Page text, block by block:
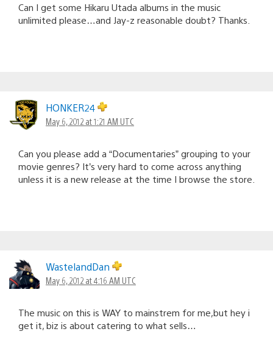
Can I get some Hikaru Utada albums in the music
unlimited please…and Jay-z reasonable doubt? Thanks.
HONKER24
May 6, 2012 at 1:21 AM UTC
Can you please add a “Documentaries” grouping to your
movie genres? It’s very hard to come across anything
unless it is a new release at the time I browse the store.
WastelandDan
May 6, 2012 at 4:16 AM UTC
The music on this is WAY to mainstrem for me,but hey i
get it, biz is about catering to what sells…